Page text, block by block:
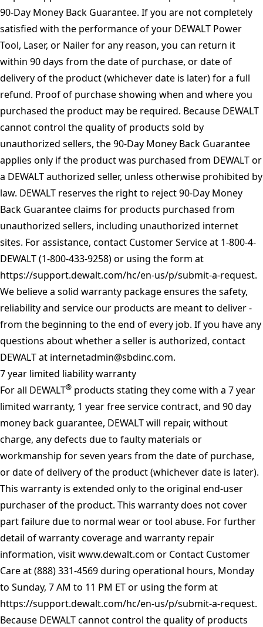
90-Day Money Back Guarantee. If you are not completely
satisfied with the performance of your DEWALT Power
Tool, Laser, or Nailer for any reason, you can return it
within 90 days from the date of purchase, or date of
delivery of the product (whichever date is later) for a full
refund. Proof of purchase showing when and where you
purchased the product may be required. Because DEWALT
cannot control the quality of products sold by
unauthorized sellers, the 90-Day Money Back Guarantee
applies only if the product was purchased from DEWALT or
a DEWALT authorized seller, unless otherwise prohibited by
law. DEWALT reserves the right to reject 90-Day Money
Back Guarantee claims for products purchased from
unauthorized sellers, including unauthorized internet
sites. For assistance, contact Customer Service at 1-800-4-
DEWALT (1-800-433-9258) or using the form at
https://support.dewalt.com/hc/en-us/p/submit-a-request.
We believe a solid warranty package ensures the safety,
reliability and service our products are meant to deliver -
from the beginning to the end of every job. If you have any
questions about whether a seller is authorized, contact
DEWALT at internetadmin@sbdinc.com.
7 year limited liability warranty
For all DEWALT® products stating they come with a 7 year
limited warranty, 1 year free service contract, and 90 day
money back guarantee, DEWALT will repair, without
charge, any defects due to faulty materials or
workmanship for seven years from the date of purchase,
or date of delivery of the product (whichever date is later).
This warranty is extended only to the original end-user
purchaser of the product. This warranty does not cover
part failure due to normal wear or tool abuse. For further
detail of warranty coverage and warranty repair
information, visitwww.dewalt.com or Contact Customer
Care at (888) 331-4569 during operational hours, Monday
to Sunday, 7 AM to 11 PM ET or using the form at
https://support.dewalt.com/hc/en-us/p/submit-a-request.
Because DEWALT cannot control the quality of products